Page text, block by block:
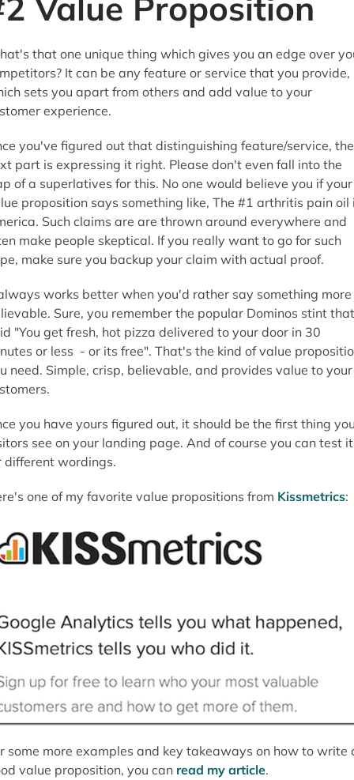
that one unique thing which gives you an edge over
It can be any feature or service that you provide,
sets you apart from others and add value to your
experience.
you've figured out that distinguishing feature/service, the
part is expressing it right. Please don't even fall into the
of a superlatives for this. No one would believe you if your
proposition says something like, The #1 arthritis pain oil
Such claims are are thrown around everywhere and
make people skeptical. If you really want to go for such
make sure you backup your claim with actual proof.
works better when you'd rather say something more
Sure, you remember the popular Dominos stint that
"You get fresh, hot pizza delivered to your door in 30
or less - or its free". That's the kind of value
need. Simple, crisp, believable, and provides value to your
you have yours figured out, it should be the first thing
see on your landing page. And of course you can test it
different wordings.
one of my favorite value propositions from Kissmetrics:
some more examples and key takeaways on how to write
value proposition, you can read my article.